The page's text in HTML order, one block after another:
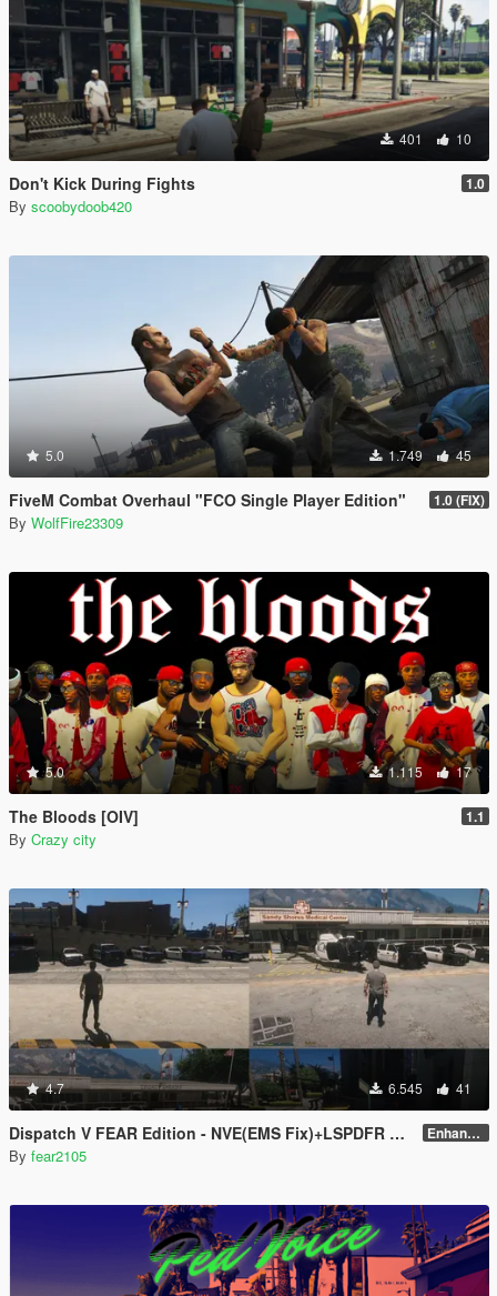
401 10
Don't Kick During Fights 1.0
By scoobydoob420
5.0 1.749 45
FiveM Combat Overhaul "FCO Single Player Edition" 1.0 (FIX)
By WolfFire23309
5.0 1.115 17
The Bloods [OIV] 1.1
By Crazy city
4.7 6.545 41
Dispatch V FEAR Edition - NVE(EMS Fix)+LSPDFR Compatible Enhanced v2.0
By fear2105